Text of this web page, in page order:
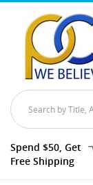
Spend $50, Get
Free Shipping